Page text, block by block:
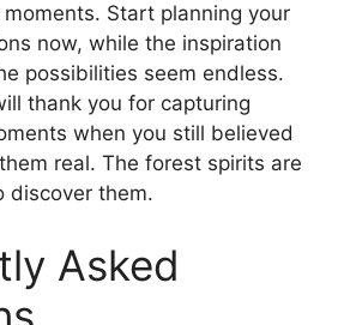
Start planning your
now, while the inspiration
possibilities seem endless.
thank you for capturing
when you still believed
real. The forest spirits are
discover them.
Asked